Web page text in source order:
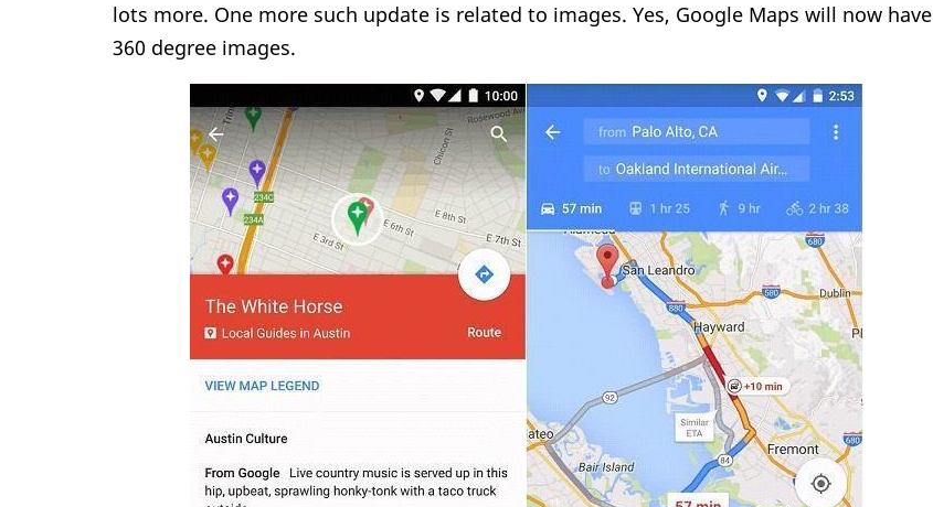
lots more. One more such update is related to images. Yes, Google Maps will now have
360 degree images.